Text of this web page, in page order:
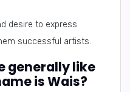
desire to express
successful artists.
generally like
is Wais?